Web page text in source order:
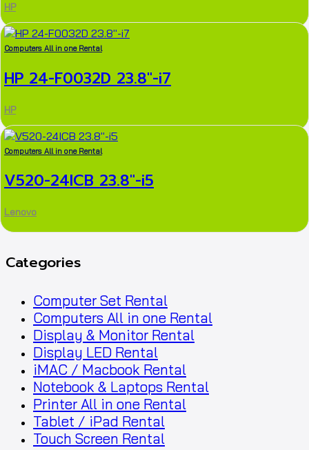
HP
Computers All in one Rental
HP 24-F0032D 23.8″-i7
HP
Computers All in one Rental
V520-24ICB 23.8″-i5
Lenovo
Categories
Computer Set Rental
Computers All in one Rental
Display & Monitor Rental
Display LED Rental
iMAC / Macbook Rental
Notebook & Laptops Rental
Printer All in one Rental
Tablet / iPad Rental
Touch Screen Rental